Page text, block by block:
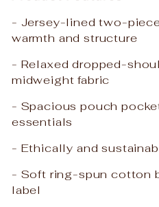
- Jersey-lined two-
warmth and structure
- Relaxed dropped-
midweight fabric
- Spacious pouch
essentials
- Ethically and
- Soft ring-spun cotton
label